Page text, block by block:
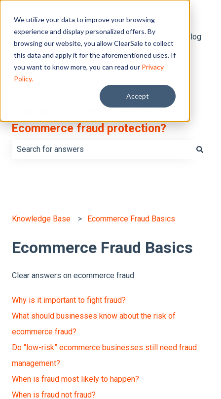
We utilize your data to improve your browsing
experience and display personalized offers. By
browsing our website, you allow ClearSale to collect
this data and apply it for the aforementioned uses. If
you want to know more, you can read our Privacy
Policy.
Accept
Default HubSpot Blog
What do you want to learn about
Ecommerce fraud protection?
Knowledge Base Ecommerce Fraud Basics
Ecommerce Fraud Basics
Clear answers on ecommerce fraud
Why is it important to fight fraud?
What should businesses know about the risk of
ecommerce fraud?
Do “low-risk” ecommerce businesses still need fraud
management?
When is fraud most likely to happen?
When is fraud not fraud?